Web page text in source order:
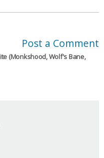
Post a Comment
(Monkshood, Wolf's Bane,